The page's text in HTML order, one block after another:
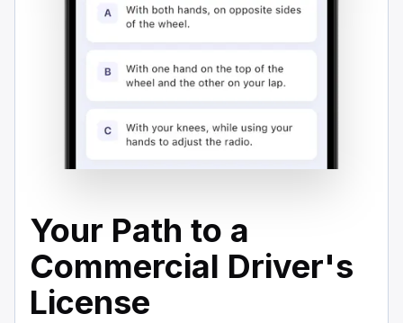
Your Path to a
Commercial Driver's
License